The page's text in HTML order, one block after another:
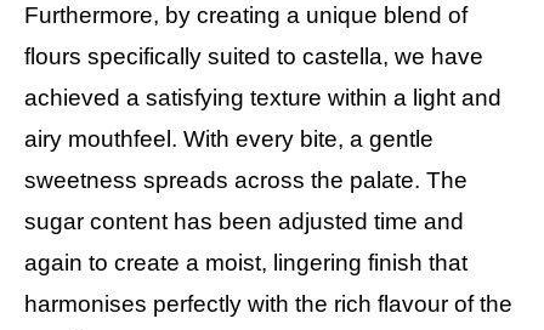
Furthermore, by creating a unique blend of
flours specifically suited to castella, we have
achieved a satisfying texture within a light and
airy mouthfeel. With every bite, a gentle
sweetness spreads across the palate. The
sugar content has been adjusted time and
again to create a moist, lingering finish that
harmonises perfectly with the rich flavour of the